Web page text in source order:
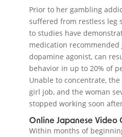
Prior to her gambling
suffered from restless leg
to studies have
medication
dopamine agonist, can
behavior in up to 20% of
Unable to concentrate,
girl job, and the woman
stopped working soon
Online Japanese Video
Within months of